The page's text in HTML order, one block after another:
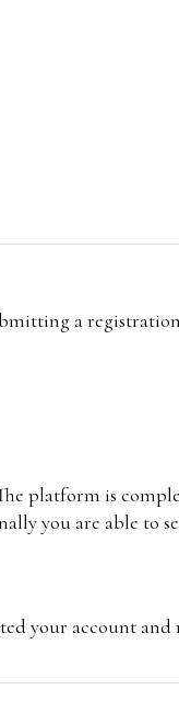
a
platform is
you are able to
your account and
hammer price.